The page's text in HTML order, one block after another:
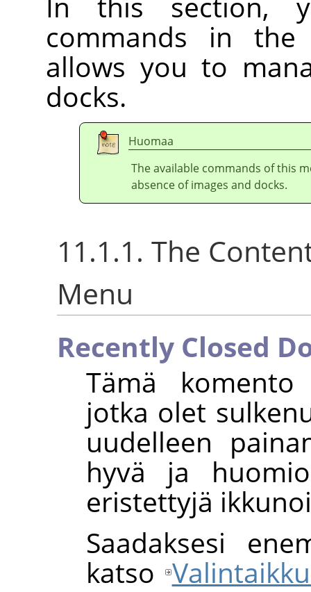
commands in
allows you to
docks.
Huomaa
The available commands of this
absence of images and docks.
11.1.1. The
Menu
Recently Closed
Tämä
jotka olet
uudelleen
hyvä ja
eristettyjä
Saadaksesi
katso